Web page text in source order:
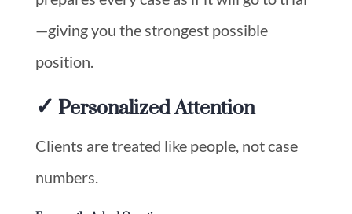
—giving you the strongest possible
position.
✓ Personalized Attention
Clients are treated like people, not case
numbers.